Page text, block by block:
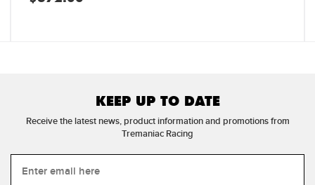
KEEP UP TO DATE
Receive the latest news, product information and promotions from
Tremaniac Racing